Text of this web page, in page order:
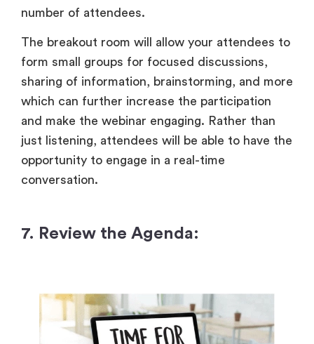
number of attendees.
The breakout room will allow your attendees to
form small groups for focused discussions,
sharing of information, brainstorming, and more
which can further increase the participation
and make the webinar engaging. Rather than
just listening, attendees will be able to have the
opportunity to engage in a real-time
conversation.
7. Review the Agenda: